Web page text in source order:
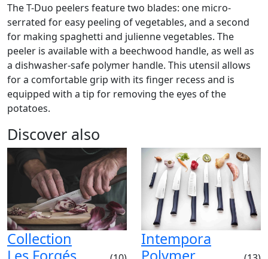
The T-Duo peelers feature two blades: one micro-
serrated for easy peeling of vegetables, and a second
for making spaghetti and julienne vegetables. The
peeler is available with a beechwood handle, as well as
a dishwasher-safe polymer handle. This utensil allows
for a comfortable grip with its finger recess and is
equipped with a tip for removing the eyes of the
potatoes.
Discover also
Collection
Intempora